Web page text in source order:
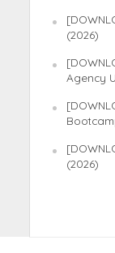
(2026)
Agency
(2026)